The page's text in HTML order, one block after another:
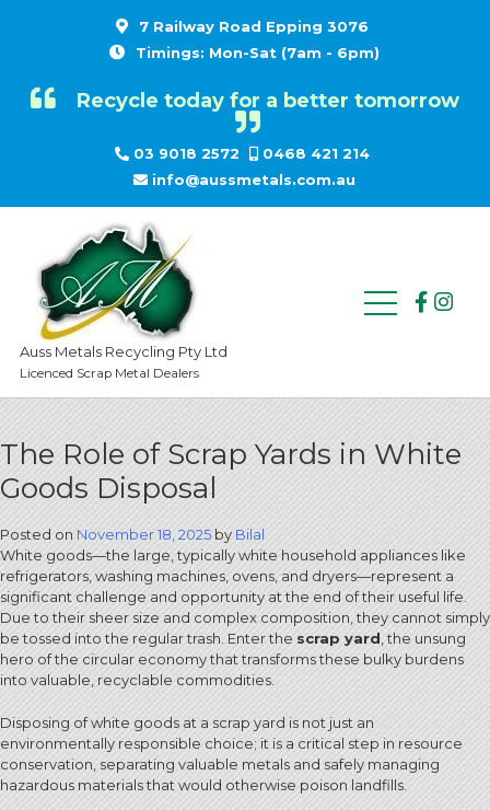
7 Railway Road Epping 3076
Timings: Mon-Sat (7am - 6pm)
Recycle today for a better tomorrow
03 9018 2572
0468 421 214
info@aussmetals.com.au
Auss Metals Recycling Pty Ltd
Licenced Scrap Metal Dealers
The Role of Scrap Yards in White
Goods Disposal
Posted on November 18, 2025 by Bilal
White goods—the large, typically white household appliances like
refrigerators, washing machines, ovens, and dryers—represent a
significant challenge and opportunity at the end of their useful life.
Due to their sheer size and complex composition, they cannot simply
be tossed into the regular trash. Enter the scrap yard, the unsung
hero of the circular economy that transforms these bulky burdens
into valuable, recyclable commodities.
Disposing of white goods at a scrap yard is not just an
environmentally responsible choice; it is a critical step in resource
conservation, separating valuable metals and safely managing
hazardous materials that would otherwise poison landfills.